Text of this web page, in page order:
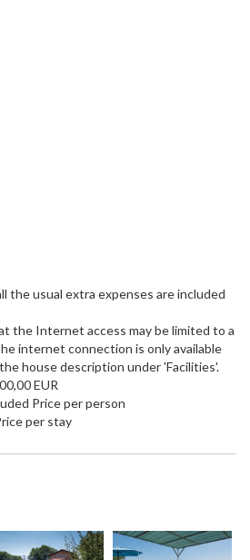
the usual extra expenses are included
the Internet access may be limited to a
internet connection is only available
house description under 'Facilities'.
EUR
Price per person
per stay